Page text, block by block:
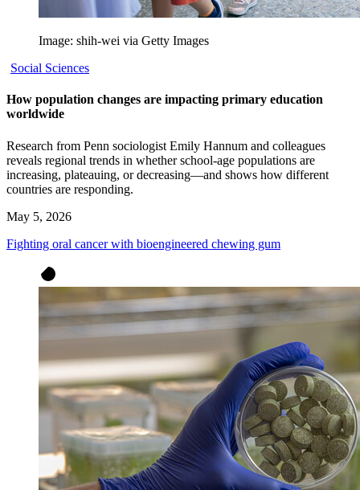
Image: shih-wei via Getty Images
Social Sciences
How population changes are impacting primary education
worldwide
Research from Penn sociologist Emily Hannum and colleagues
reveals regional trends in whether school-age populations are
increasing, plateauing, or decreasing—and shows how different
countries are responding.
May 5, 2026
Fighting oral cancer with bioengineered chewing gum